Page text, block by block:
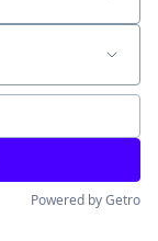
Powered by Getro